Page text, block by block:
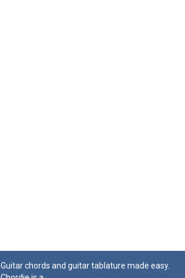
Guitar chords and guitar tablature made easy.